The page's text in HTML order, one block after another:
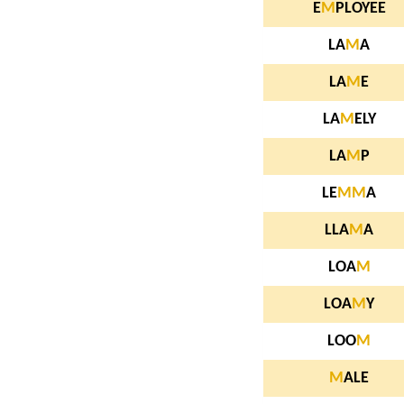
EM PLOYEE
LAMA
LAM E
LAM ELY
LAM P
LEM MA
LLAMA
LOAM
LOAMY
LOOM
MALE